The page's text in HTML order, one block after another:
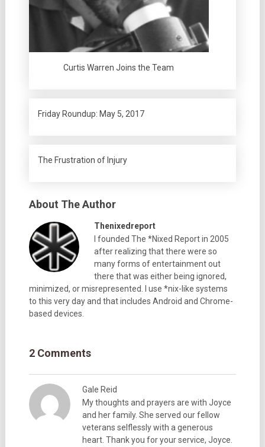
Curtis Warren Joins the Team
Friday Roundup: May 5, 2017
The Frustration of Injury
About The Author
Thenixedreport
I founded The *Nixed Report in 2005
after realizing that there were so
many forms of entertainment out
there that was either being ignored,
minimized, or misrepresented. I use *nix-like systems
to this very day and that includes Android and Chrome-
based devices.
2 Comments
Gale Reid
My thoughts and prayers are with Joyce
and her family. She served our fellow
veterans selflessly with a generous
heart. Thank you for your service, Joyce.